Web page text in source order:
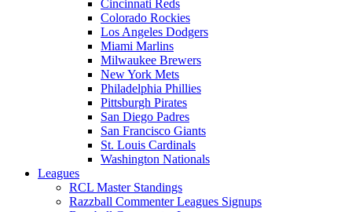
Cincinnati Reds
Colorado Rockies
Los Angeles Dodgers
Miami Marlins
Milwaukee Brewers
New York Mets
Philadelphia Phillies
Pittsburgh Pirates
San Diego Padres
San Francisco Giants
St. Louis Cardinals
Washington Nationals
Leagues
RCL Master Standings
Razzball Commenter Leagues Signups